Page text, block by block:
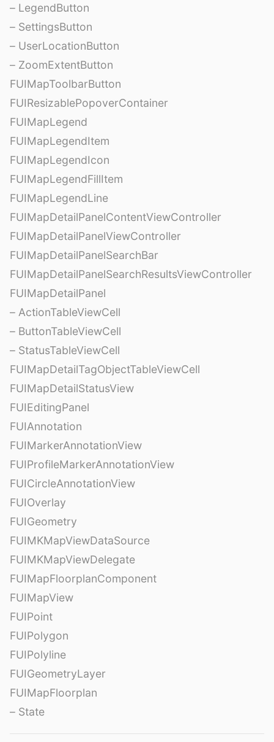
– LegendButton
– SettingsButton
– UserLocationButton
– ZoomExtentButton
FUIMapToolbarButton
FUIResizablePopoverContainer
FUIMapLegend
FUIMapLegendItem
FUIMapLegendIcon
FUIMapLegendFillItem
FUIMapLegendLine
FUIMapDetailPanelContentViewController
FUIMapDetailPanelViewController
FUIMapDetailPanelSearchBar
FUIMapDetailPanelSearchResultsViewController
FUIMapDetailPanel
– ActionTableViewCell
– ButtonTableViewCell
– StatusTableViewCell
FUIMapDetailTagObjectTableViewCell
FUIMapDetailStatusView
FUIEditingPanel
FUIAnnotation
FUIMarkerAnnotationView
FUIProfileMarkerAnnotationView
FUICircleAnnotationView
FUIOverlay
FUIGeometry
FUIMKMapViewDataSource
FUIMKMapViewDelegate
FUIMapFloorplanComponent
FUIMapView
FUIPoint
FUIPolygon
FUIPolyline
FUIGeometryLayer
FUIMapFloorplan
– State